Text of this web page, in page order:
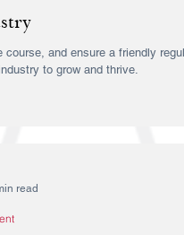
course, and ensure a friendly
to grow and thrive.
read